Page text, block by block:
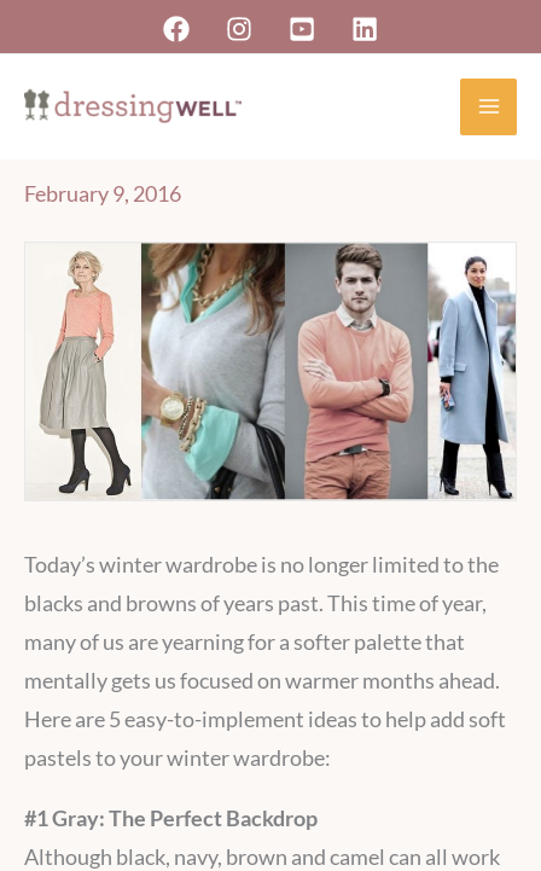
to
content
February 9, 2016
Today’s winter wardrobe is no longer limited to the
blacks and browns of years past. This time of year,
many of us are yearning for a softer palette that
mentally gets us focused on warmer months ahead.
Here are 5 easy-to-implement ideas to help add soft
pastels to your winter wardrobe:
#1 Gray: The Perfect Backdrop
Although black, navy, brown and camel can all work